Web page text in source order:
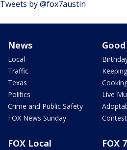
Tweets by @fox7austin
News
Local
Traffic
Texas
Politics
Crime and Public Safety
FOX News Sunday
Live
FOX Local FOX